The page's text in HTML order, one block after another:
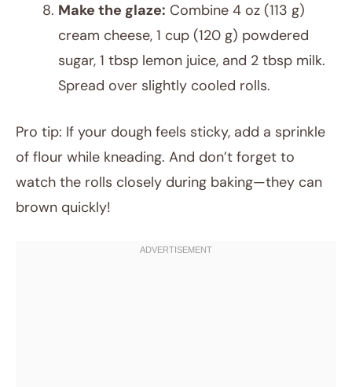
Make the glaze: Combine 4 oz (113 g)
cream cheese, 1 cup (120 g) powdered
sugar, 1 tbsp lemon juice, and 2 tbsp milk.
Spread over slightly cooled rolls.
Pro tip: If your dough feels sticky, add a sprinkle
of flour while kneading. And don’t forget to
watch the rolls closely during baking—they can
brown quickly!